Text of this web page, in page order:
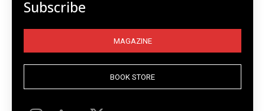
Subscribe
MAGAZINE
BOOK STORE